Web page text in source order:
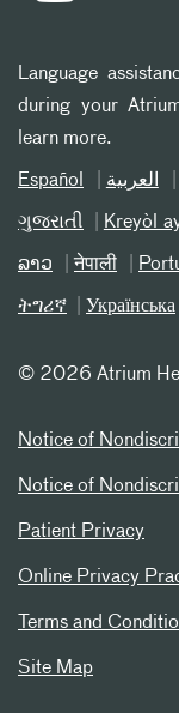
Language
during your
learn more.
Español العربیة
ગુજરાતી Kreyòl
ລາວ नेपाली
ትግሪኛ Українська
© 2026 Atrium
Notice of
Notice of
Patient Privacy
Online Privacy
Terms and
Site Map